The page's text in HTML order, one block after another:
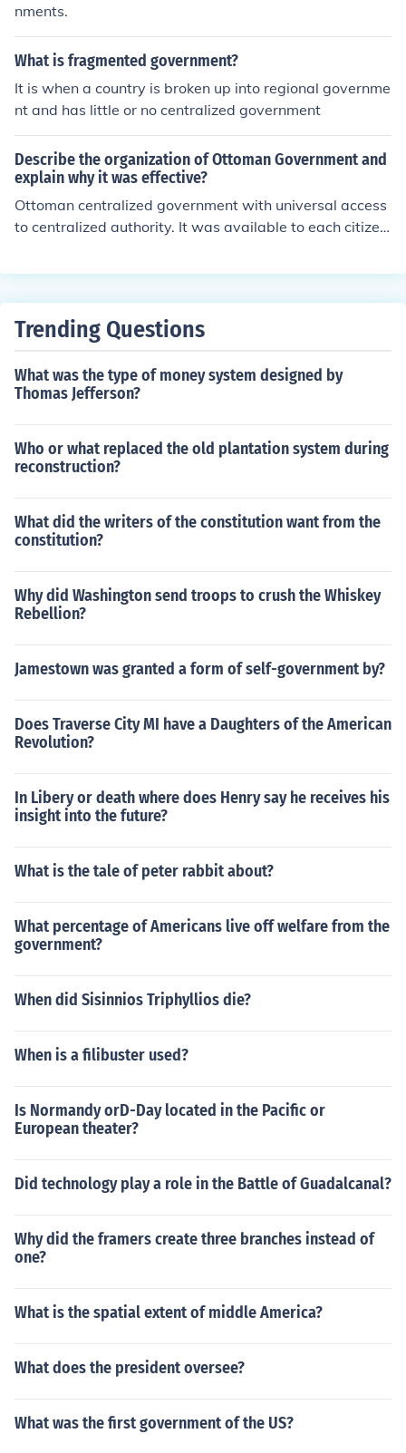
nments.
What is fragmented government?
It is when a country is broken up into regional governme
nt and has little or no centralized government
Describe the organization of Ottoman Government and
explain why it was effective?
Ottoman centralized government with universal access
to centralized authority. It was available to each citizen
Trending Questions
What was the type of money system designed by
Thomas Jefferson?
Who or what replaced the old plantation system during
reconstruction?
What did the writers of the constitution want from the
constitution?
Why did Washington send troops to crush the Whiskey
Rebellion?
Jamestown was granted a form of self-government by?
Does Traverse City MI have a Daughters of the American
Revolution?
In Libery or death where does Henry say he receives his
insight into the future?
What is the tale of peter rabbit about?
What percentage of Americans live off welfare from the
government?
When did Sisinnios Triphyllios die?
When is a filibuster used?
Is Normandy orD-Day located in the Pacific or
European theater?
Did technology play a role in the Battle of Guadalcanal?
Why did the framers create three branches instead of
one?
What is the spatial extent of middle America?
What does the president oversee?
What was the first government of the US?